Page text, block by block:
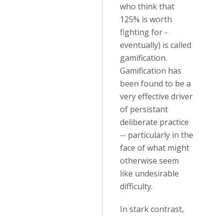
who think that
125% is worth
fighting for -
eventually) is called
gamification.
Gamification has
been found to be a
very effective driver
of persistant
deliberate practice
-- particularly in the
face of what might
otherwise seem
like undesirable
difficulty.
In stark contrast,